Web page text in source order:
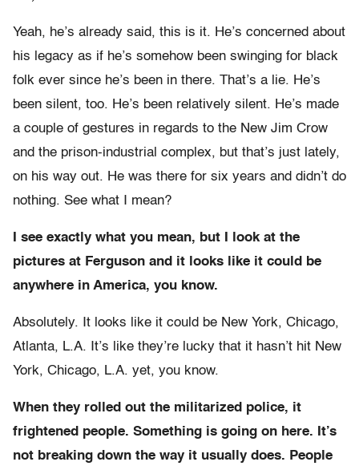
Yeah, he’s already said, this is it. He’s concerned about
his legacy as if he’s somehow been swinging for black
folk ever since he’s been in there. That’s a lie. He’s
been silent, too. He’s been relatively silent. He’s made
a couple of gestures in regards to the New Jim Crow
and the prison-industrial complex, but that’s just lately,
on his way out. He was there for six years and didn’t do
nothing. See what I mean?
I see exactly what you mean, but I look at the
pictures at Ferguson and it looks like it could be
anywhere in America, you know.
Absolutely. It looks like it could be New York, Chicago,
Atlanta, L.A. It’s like they’re lucky that it hasn’t hit New
York, Chicago, L.A. yet, you know.
When they rolled out the militarized police, it
frightened people. Something is going on here. It’s
not breaking down the way it usually does. People